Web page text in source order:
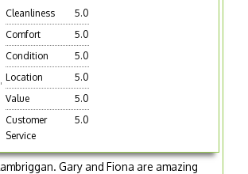
Cleanliness
5.0
Comfort
5.0
Condition
5.0
Location
5.0
Value
5.0
Customer
Service
5.0
Gary and Fiona are amazing